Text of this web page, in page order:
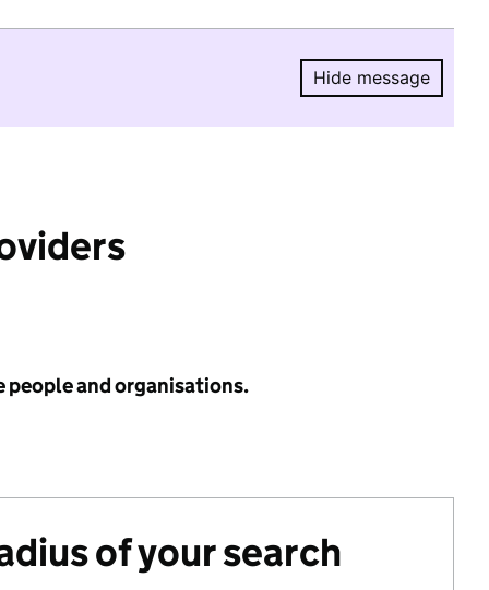
Hide message
Hide
people and organisations.
of your search